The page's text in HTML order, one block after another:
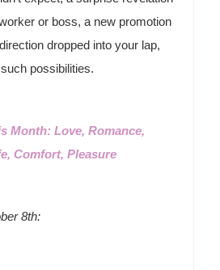
or boss, a new promotion
dropped into your lap,
possibilities.
Month: Love, Romance,
Comfort, Pleasure
8th: